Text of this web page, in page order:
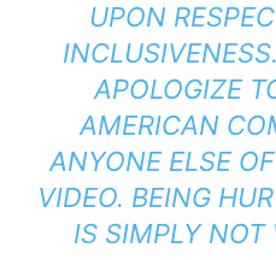
UPON
APOLOGIZE
AMERICAN
ANYONE ELSE
VIDEO. BEING
IS SIMPLY NOT